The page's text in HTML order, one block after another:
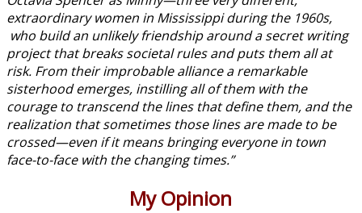
extraordinary women in Mississippi during the 1960s,
who build an unlikely friendship around a secret writing
project that breaks societal rules and puts them all at
risk. From their improbable alliance a remarkable
sisterhood emerges, instilling all of them with the
courage to transcend the lines that define them, and the
realization that sometimes those lines are made to be
crossed—even if it means bringing everyone in town
face-to-face with the changing times.”
My Opinion